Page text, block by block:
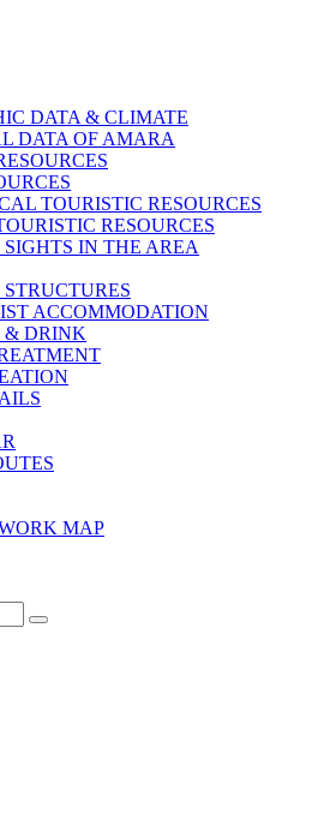
DATA & CLIMATE
DATA OF AMARA
TOURISTIC RESOURCES
RESOURCES
IN THE AREA
ACCOMMODATION
& DRINK
MAP